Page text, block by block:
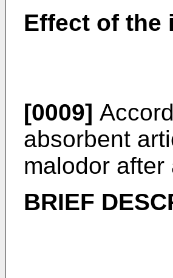
Effect of the
[0009]
absorbent
malodor
BRIEF